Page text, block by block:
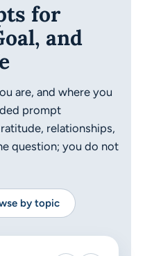
for
and
are, and where you
prompt
relationships,
question; you do not
by topic